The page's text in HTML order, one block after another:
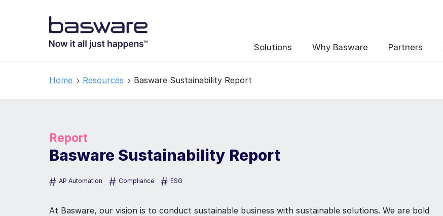
Solutions Why Basware Partners
Home Resources Basware Sustainability Report
Report
Basware Sustainability Report
# AP Automation # Compliance # ESG
At Basware, our vision is to conduct sustainable business with sustainable solutions. We are bold